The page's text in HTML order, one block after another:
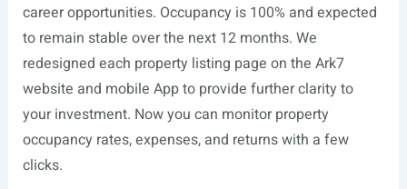
career opportunities. Occupancy is 100% and expected
to remain stable over the next 12 months. We
redesigned each property listing page on the Ark7
website and mobile App to provide further clarity to
your investment. Now you can monitor property
occupancy rates, expenses, and returns with a few
clicks.